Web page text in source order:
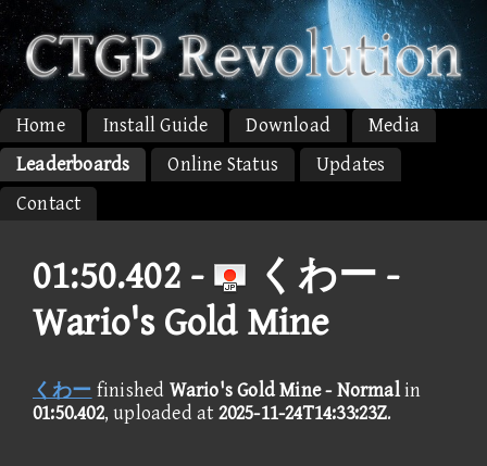
Home Install Guide Download
Media
Leaderboards
Online Status
Updates
Contact
01:50.402 -
くわー -
Wario's Gold Mine
くわー finished Wario's Gold Mine - Normalin
01:50.402, uploaded at 2025-11-24T14:33:23Z.